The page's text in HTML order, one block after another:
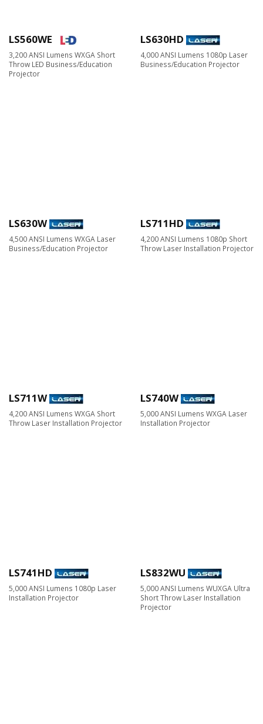
LS560WE
3,200 ANSI Lumens WXGA Short
Throw LED Business/Education
Projector
LS630HD
4,000 ANSI Lumens 1080p Laser
Business/Education Projector
LS630W
4,500 ANSI Lumens WXGA Laser
Business/Education Projector
LS711HD
4,200 ANSI Lumens 1080p Short
Throw Laser Installation Projector
LS711W
4,200 ANSI Lumens WXGA Short
Throw Laser Installation Projector
LS740W
5,000 ANSI Lumens WXGA Laser
Installation Projector
LS741HD
5,000 ANSI Lumens 1080p Laser
Installation Projector
LS832WU
5,000 ANSI Lumens WUXGA Ultra
Short Throw Laser Installation
Projector​